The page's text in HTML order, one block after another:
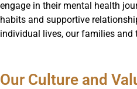
engage in their mental health
habits and supportive
individual lives, our families and
Our Culture and